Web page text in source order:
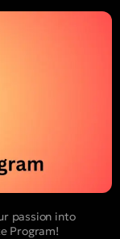
passion into
Program!